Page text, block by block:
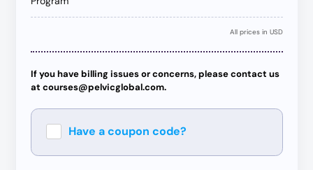
All prices in USD
If you have billing issues or concerns, please contact us
at courses@pelvicglobal.com.
Have a coupon code?